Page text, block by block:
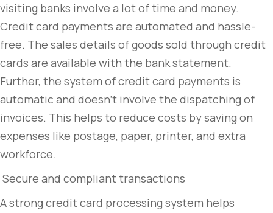
visiting banks involve a lot of time and money.
Credit card payments are automated and hassle-
free. The sales details of goods sold through credit
cards are available with the bank statement.
Further, the system of credit card payments is
automatic and doesn’t involve the dispatching of
invoices. This helps to reduce costs by saving on
expenses like postage, paper, printer, and extra
workforce.
Secure and compliant transactions
A strong credit card processing system helps